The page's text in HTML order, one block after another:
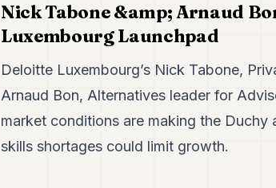
Nick Tabone &amp; Arnaud
Luxembourg Launchpad
Deloitte Luxembourg’s Nick Tabone,
Arnaud Bon, Alternatives leader for
market conditions are making the
skills shortages could limit growth.